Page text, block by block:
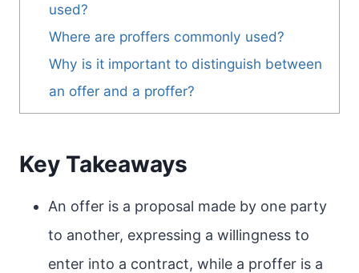
used?
Where are proffers commonly used?
Why is it important to distinguish between
an offer and a proffer?
Key Takeaways
An offer is a proposal made by one party
to another, expressing a willingness to
enter into a contract, while a proffer is a